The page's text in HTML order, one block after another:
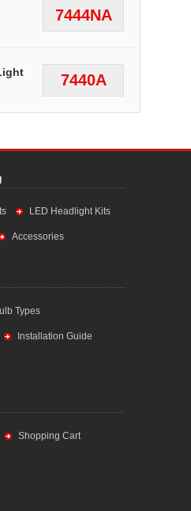
7444NA
7440A
LED Headlight Kits
Accessories
Types
Installation Guide
Shopping Cart